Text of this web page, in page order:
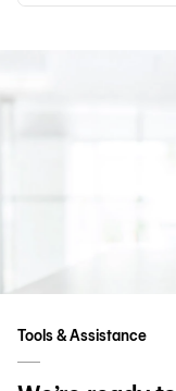
Tools & Assistance